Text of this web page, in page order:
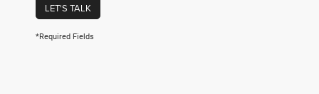
LET'S TALK
*Required Fields